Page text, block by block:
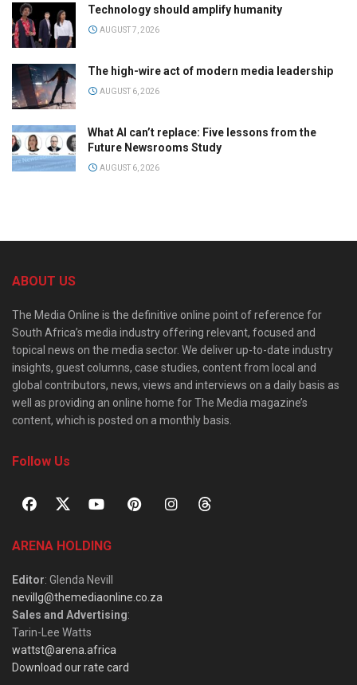
Technology should amplify humanity
AUGUST 7, 2026
The high-wire act of modern media leadership
AUGUST 6, 2026
What AI can’t replace: Five lessons from the
Future Newsrooms Study
AUGUST 6, 2026
ABOUT US
The Media Online is the definitive online point of reference for
South Africa’s media industry offering relevant, focused and
topical news on the media sector. We deliver up-to-date industry
insights, guest columns, case studies, content from local and
global contributors, news, views and interviews on a daily basis as
well as providing an online home for The Media magazine’s
content, which is posted on a monthly basis.
Follow Us
ARENA HOLDING
Editor: Glenda Nevill
nevillg@themediaonline.co.za
Sales and Advertising:
Tarin-Lee Watts
wattst@arena.africa
Download our rate card